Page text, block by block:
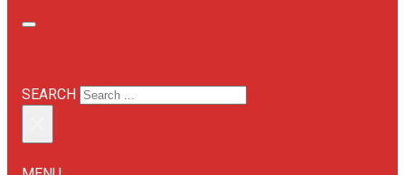
SEARCH